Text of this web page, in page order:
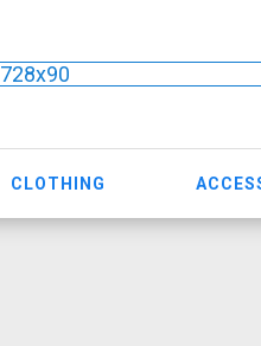
728x90
CLOTHING